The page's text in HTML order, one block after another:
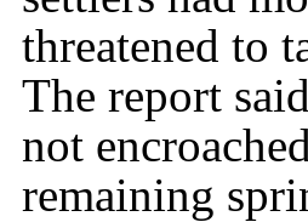
threatened to
The report
not
remaining